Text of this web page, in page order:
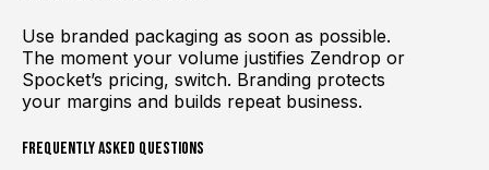
Use branded packaging as soon as possible.
The moment your volume justifies Zendrop or
Spocket’s pricing, switch. Branding protects
your margins and builds repeat business.
Frequently Asked Questions